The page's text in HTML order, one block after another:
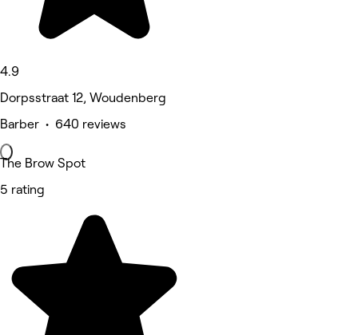
4.9
Dorpsstraat 12, Woudenberg
Barber • 640 reviews
The Brow Spot
5 rating